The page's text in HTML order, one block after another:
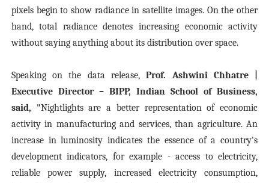
pixels begin to show radiance in satellite images. On the other
hand, total radiance denotes increasing economic activity
without saying anything about its distribution over space.
Speaking on the data release,Prof. Ashwini Chhatre |
Executive Director – BIPP, Indian School of Business,
said, "Nightlights are a better representation of economic
activity in manufacturing and services, than agriculture. An
increase in luminosity indicates the essence of a country's
development indicators, for example - access to electricity,
reliable power supply, increased electricity consumption,